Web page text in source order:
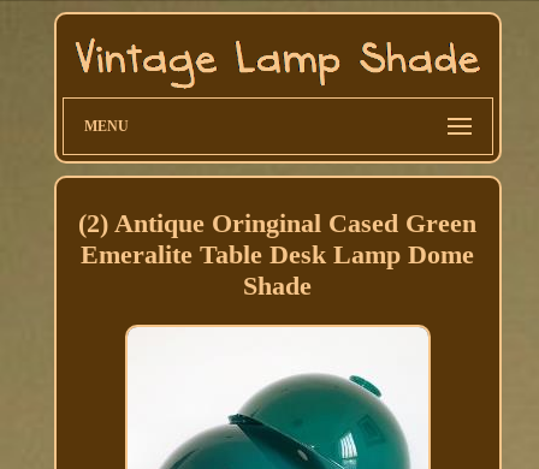
MENU
(2) Antique Oringinal Cased Green
Emeralite Table Desk Lamp Dome
Shade